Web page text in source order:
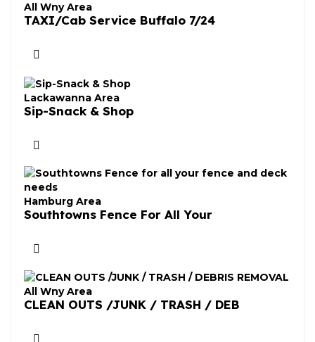
All Wny Area
TAXI/Cab Service Buffalo 7/24
Lackawanna Area
Sip-Snack & Shop
Hamburg Area
Southtowns Fence For All Your
All Wny Area
CLEAN OUTS /JUNK / TRASH / DEB